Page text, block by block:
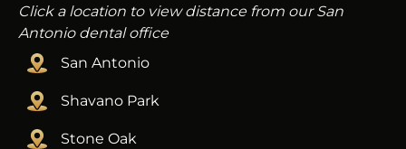
Click a location to view distance from our San
Antonio dental office
San Antonio
Shavano Park
Stone Oak